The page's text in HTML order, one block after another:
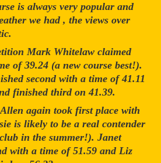
is always very popular and
we had , the views over
Mark Whitelaw claimed
of 39.24 (a new course best!).
second with a time of 41.11
finished third on 41.39.
again took first place with
is likely to be a real contender
in the summer!). Janet
with a time of 51.59 and Liz